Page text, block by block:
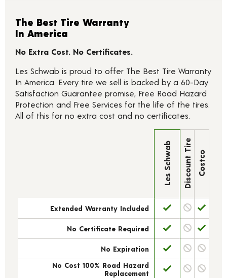
The Best Tire Warranty
In America
No Extra Cost. No Certificates.
Les Schwab is proud to offer The Best Tire Warranty
In America. Every tire we sell is backed by a 60-Day
Satisfaction Guarantee promise, Free Road Hazard
Protection and Free Services for the life of the tires.
All of this for no extra cost and no certificates.
Les Schwab Discount Tire Costco
Extended Warranty Included
No Certificate Required
No Expiration
No Cost 100% Road Hazard
Replacement